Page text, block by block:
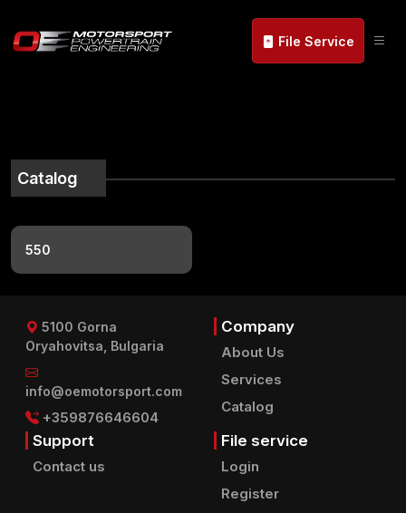
File Service
Catalog
550
5100 Gorna
Oryahovitsa, Bulgaria
info@oemotorsport.com
+359876646604
Company
About Us
Services
Catalog
Support
Contact us
File service
Login
Register